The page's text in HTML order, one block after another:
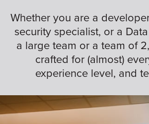
Whether you are a
security specialist, or a
a large team or a team of
crafted for (almost)
experience level, and